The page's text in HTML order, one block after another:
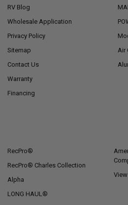
RV Blog
Wholesale Application
Privacy Policy
Sitemap
Contact Us
Warranty
Financing
Air
RecPro®
RecPro® Charles Collection
Alpha
LONG HAUL®
View